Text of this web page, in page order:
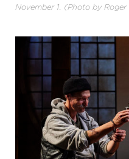
November 1. (Photo by